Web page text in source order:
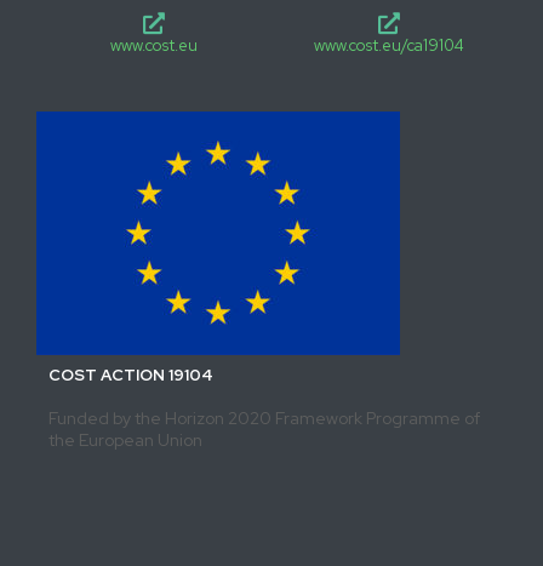
www.cost.eu www.cost.eu/ca19104
COST ACTION 19104
Funded by the Horizon 2020 Framework Programme of
the European Union